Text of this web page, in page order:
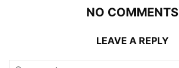
NO COMMENTS
LEAVE A REPLY